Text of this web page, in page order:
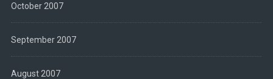
October 2007
September 2007
August 2007